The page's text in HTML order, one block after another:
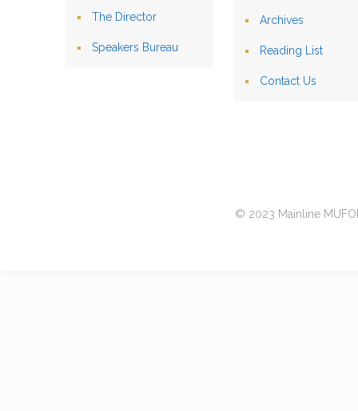
The Director
Speakers Bureau
Archives
Reading List
Contact Us
© 2023 Mainline